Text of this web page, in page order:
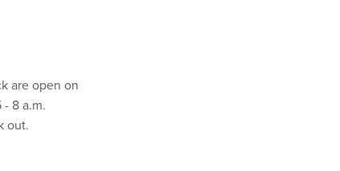
are open on
- 8 a.m.
out.